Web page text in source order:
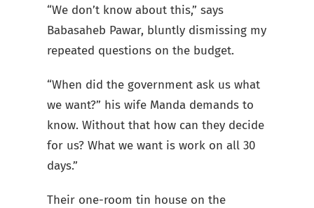
“We don’t know about this,” says
Babasaheb Pawar, bluntly dismissing my
repeated questions on the budget.
“When did the government ask us what
we want?” his wife Manda demands to
know. Without that how can they decide
for us? What we want is work on all 30
days.”
Their one-room tin house on the